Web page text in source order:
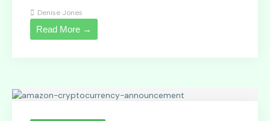
Denise Jones
Read More →